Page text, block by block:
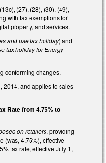
(27), (28), (30), (49),
with tax exemptions for
property, and services.
and use tax holiday) and
tax holiday for Energy
conforming changes.
2014, and applies to sales
Rate from 4.75% to
on retailers, providing
(was, 4.75%), effective
tax rate, effective July 1,